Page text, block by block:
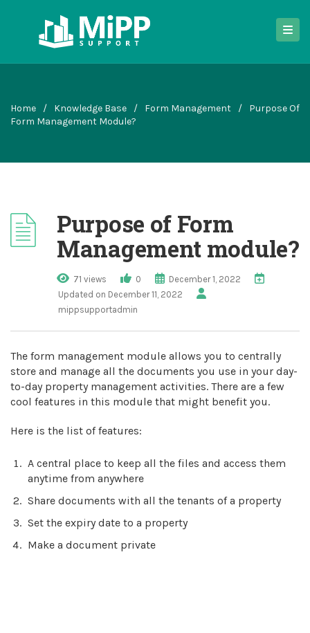
Home / Knowledge Base / Form Management /
Purpose Of
Form Management Module?
Purpose of Form
Management module?
71 views 0
December 1, 2022
Updated on December 11, 2022
mippsupportadmin
The form management module allows you to centrally
store and manage all the documents you use in your day-
to-day property management activities. There are a few
cool features in this module that might benefit you.
Here is the list of features:
A central place to keep all the files and access them
anytime from anywhere
Share documents with all the tenants of a property
Set the expiry date to a property
Make a document private